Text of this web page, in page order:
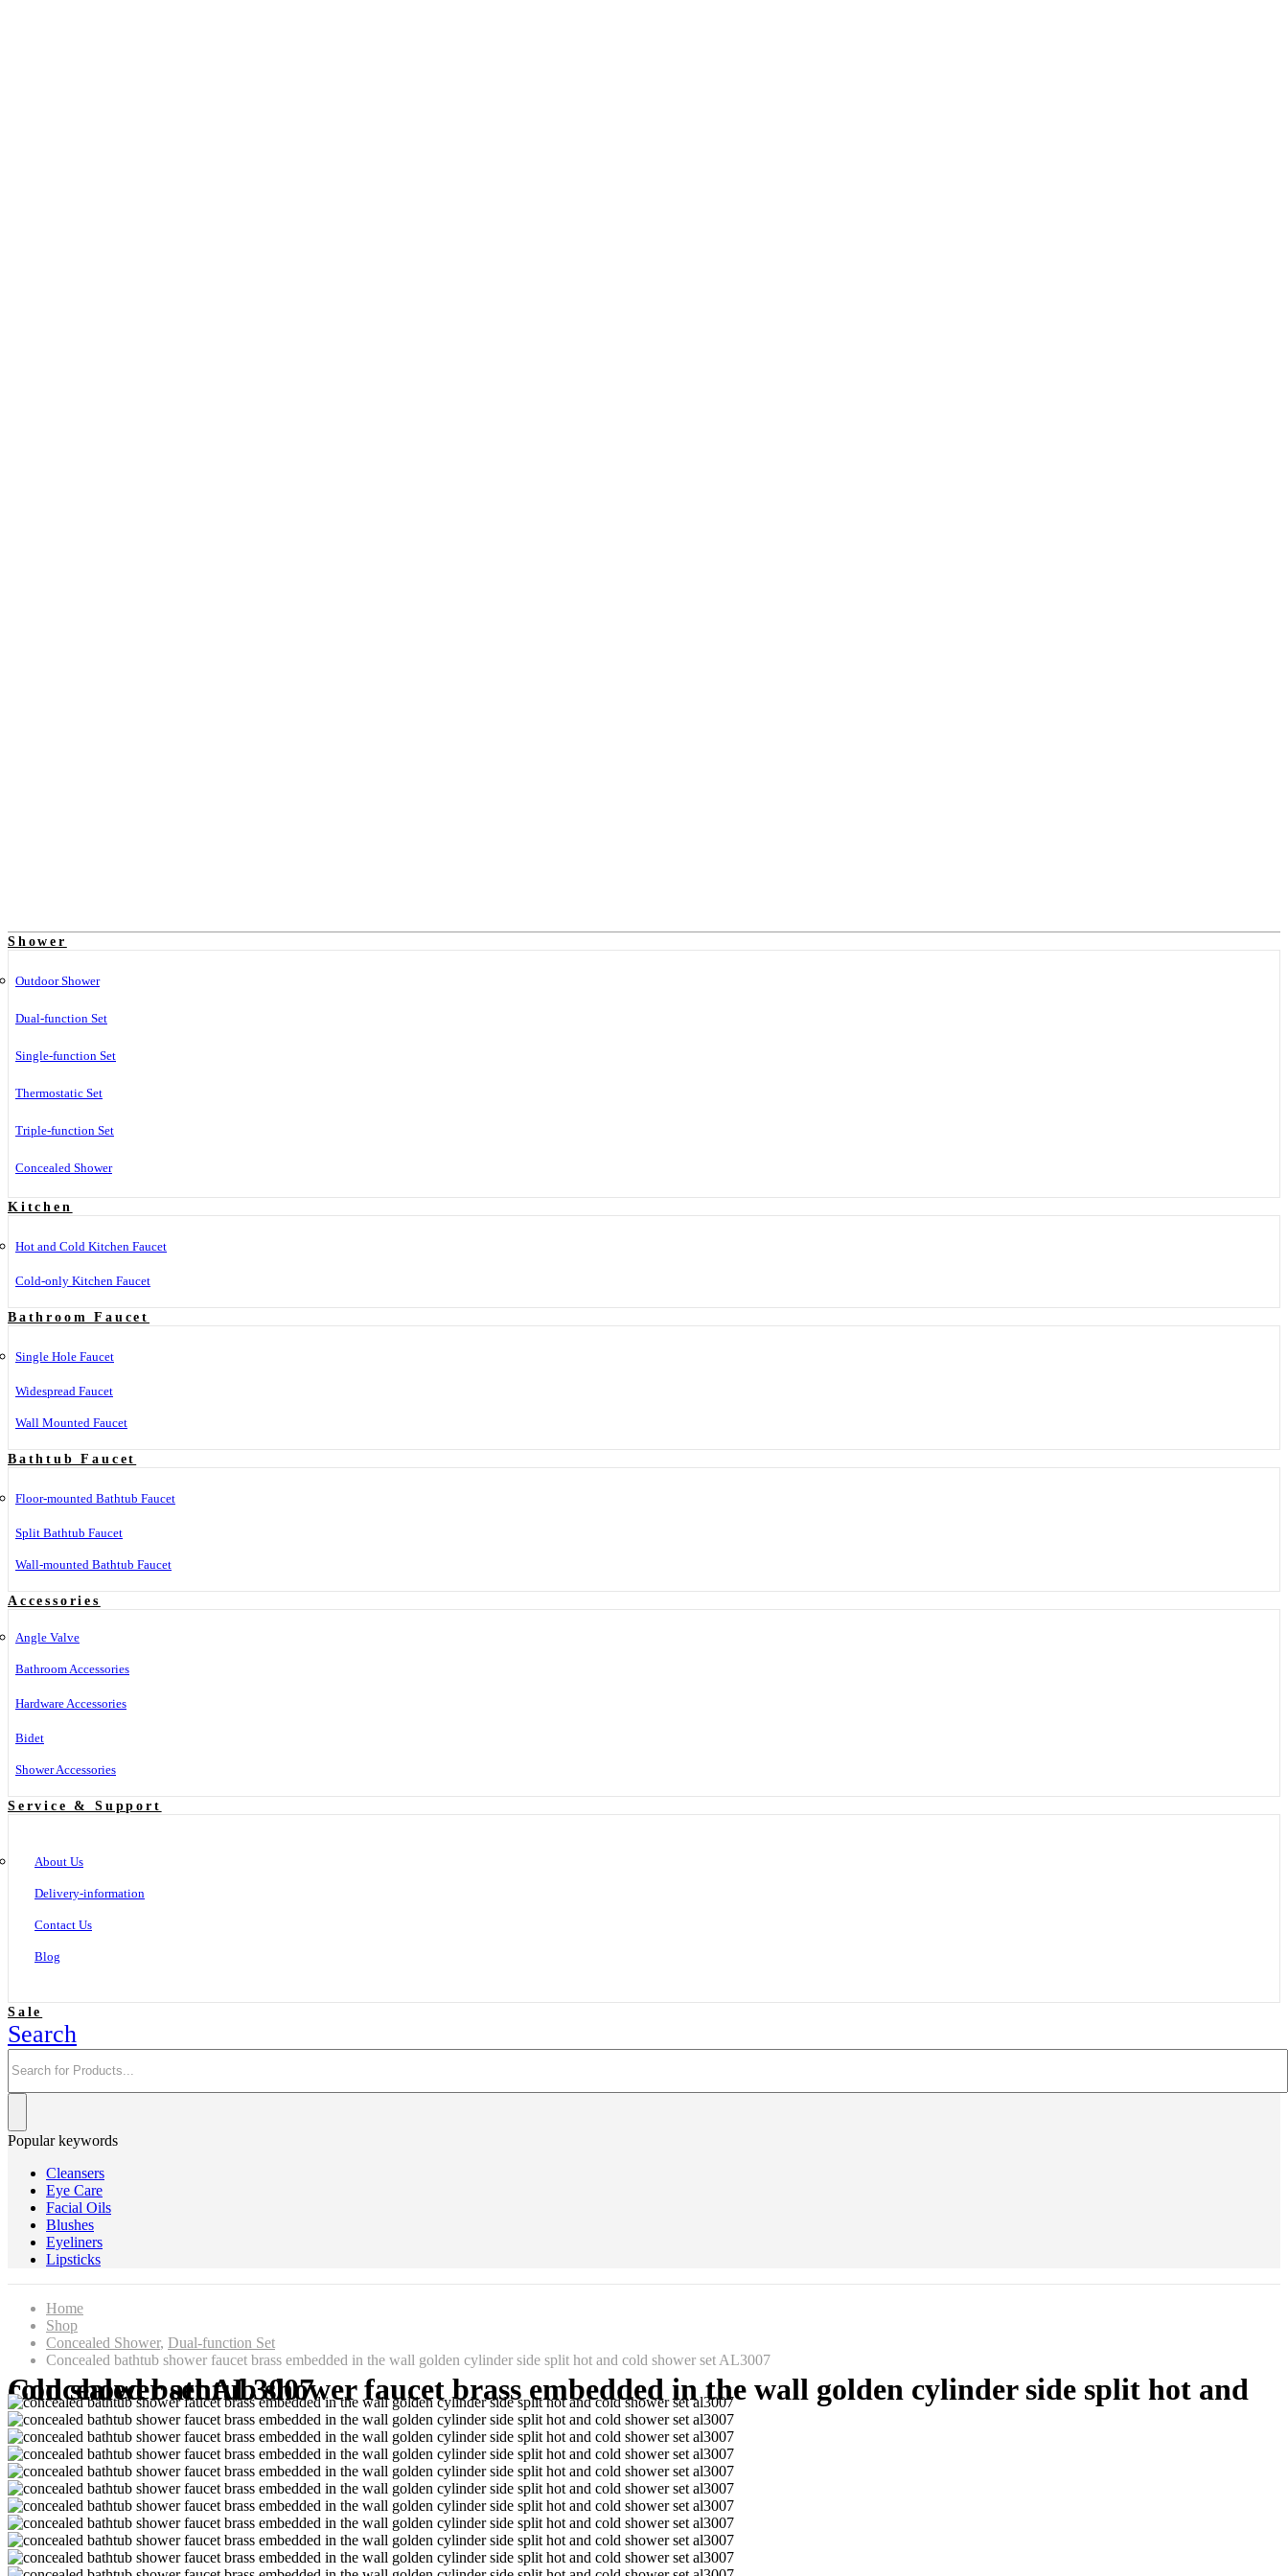
Shower
Outdoor Shower
Dual-function Set
Single-function Set
Thermostatic Set
Triple-function Set
Concealed Shower
Kitchen
Hot and Cold Kitchen Faucet
Cold-only Kitchen Faucet
Bathroom Faucet
Single Hole Faucet
Widespread Faucet
Wall Mounted Faucet
Bathtub Faucet
Floor-mounted Bathtub Faucet
Split Bathtub Faucet
Wall-mounted Bathtub Faucet
Accessories
Angle Valve
Bathroom Accessories
Hardware Accessories
Bidet
Shower Accessories
Service & Support
About Us
Delivery-information
Contact Us
Blog
Sale
Search
Popular keywords
Cleansers
Eye Care
Facial Oils
Blushes
Eyeliners
Lipsticks
Home
Shop
Concealed Shower, Dual-function Set
Concealed bathtub shower faucet brass embedded in the wall golden cylinder side split hot and cold shower set AL3007
Concealed bathtub shower faucet brass embedded in the wall golden cylinder side split hot and cold shower set AL3007